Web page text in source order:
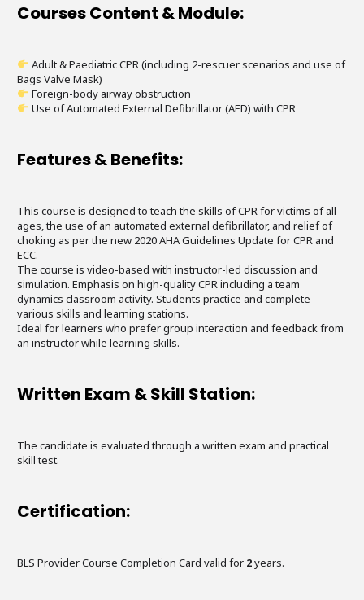
Courses Content & Module:
Adult & Paediatric CPR (including 2-rescuer scenarios and use of
Bags Valve Mask)
Foreign-body airway obstruction
Use of Automated External Defibrillator (AED) with CPR
Features & Benefits:
This course is designed to teach the skills of CPR for victims of all
ages, the use of an automated external defibrillator, and relief of
choking as per the new 2020 AHA Guidelines Update for CPR and
ECC.
The course is video-based with instructor-led discussion and
simulation. Emphasis on high-quality CPR including a team
dynamics classroom activity. Students practice and complete
various skills and learning stations.
Ideal for learners who prefer group interaction and feedback from
an instructor while learning skills.
Written Exam & Skill Station:
The candidate is evaluated through a written exam and practical
skill test.
Certification:
BLS Provider Course Completion Card valid for 2years.